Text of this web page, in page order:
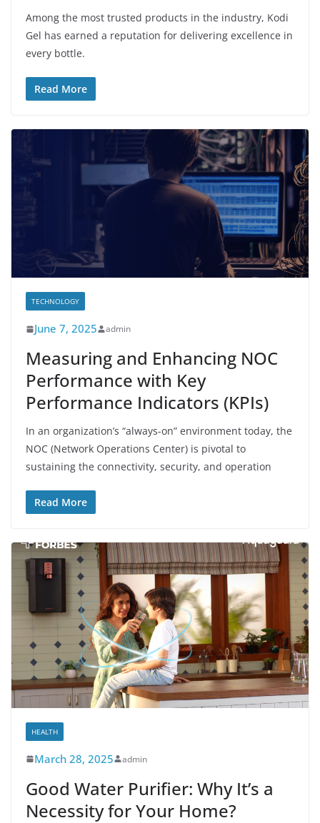
Among the most trusted products in the industry, Kodi
Gel has earned a reputation for delivering excellence in
every bottle.
Read More
TECHNOLOGY
June 7, 2025 admin
Measuring and Enhancing NOC
Performance with Key
Performance Indicators (KPIs)
In an organization’s “always-on” environment today, the
NOC (Network Operations Center) is pivotal to
sustaining the connectivity, security, and operation
Read More
HEALTH
March 28, 2025 admin
Good Water Purifier: Why It’s a
Necessity for Your Home?